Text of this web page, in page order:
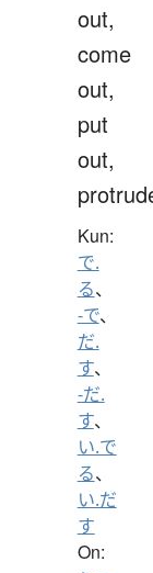
out,
come
out,
put
out,
Kun:
で.
る、
-で、
だ.
す、
-だ.
す、
い.で
る、
い.だ
す
On: